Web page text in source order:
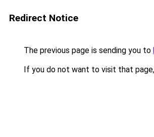
Redirect Notice
The previous page is sending you to
If you do not want to visit that